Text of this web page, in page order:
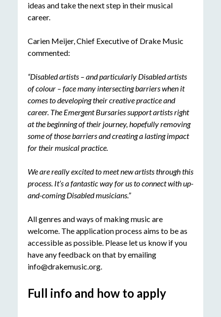
ideas and take the next step in their musical
career.
Carien Meijer, Chief Executive of Drake Music
commented:
“Disabled artists – and particularly Disabled artists
of colour – face many intersecting barriers when it
comes to developing their creative practice and
career. The Emergent Bursaries support artists right
at the beginning of their journey, hopefully removing
some of those barriers and creating a lasting impact
for their musical practice.
We are really excited to meet new artists through this
process. It’s a fantastic way for us to connect with up-
and-coming Disabled musicians.”
All genres and ways of making music are
welcome. The application process aims to be as
accessible as possible. Please let us know if you
have any feedback on that by emailing
info@drakemusic.org.
Full info and how to apply